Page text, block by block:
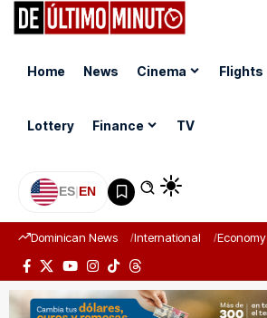
Home News Cinema Flights
Lottery Finance TV
ES|EN
Dominican News International Economy